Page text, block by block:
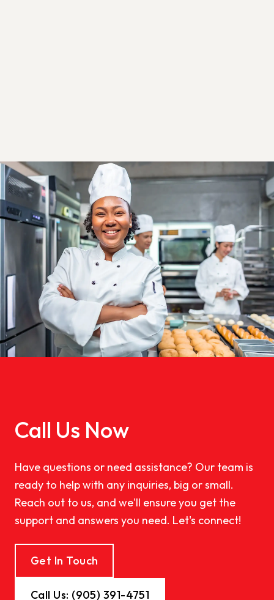
Call Us Now
Have questions or need assistance? Our team is
ready to help with any inquiries, big or small.
Reach out to us, and we'll ensure you get the
support and answers you need. Let's connect!
Get In Touch
Call Us: (905) 391-4751